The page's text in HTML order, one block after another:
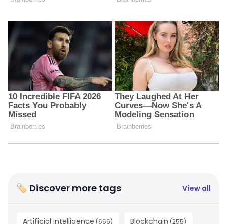
🏷 Discover more tags View all
Artificial Intelligence (666) Blockchain (255)